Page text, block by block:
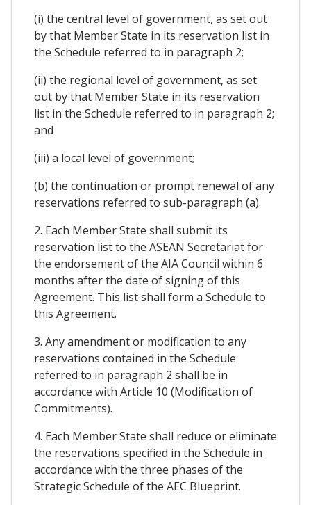
(i) the central level of government, as set out
by that Member State in its reservation list in
the Schedule referred to in paragraph 2;
(ii) the regional level of government, as set
out by that Member State in its reservation
list in the Schedule referred to in paragraph 2;
and
(iii) a local level of government;
(b) the continuation or prompt renewal of any
reservations referred to sub-paragraph (a).
2. Each Member State shall submit its
reservation list to the ASEAN Secretariat for
the endorsement of the AIA Council within 6
months after the date of signing of this
Agreement. This list shall form a Schedule to
this Agreement.
3. Any amendment or modification to any
reservations contained in the Schedule
referred to in paragraph 2 shall be in
accordance with Article 10 (Modification of
Commitments).
4. Each Member State shall reduce or eliminate
the reservations specified in the Schedule in
accordance with the three phases of the
Strategic Schedule of the AEC Blueprint.